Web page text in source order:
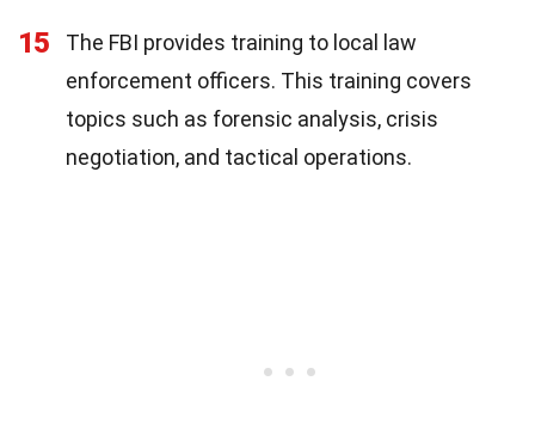
15
The FBI provides training to local law
enforcement officers. This training covers
topics such as forensic analysis, crisis
negotiation, and tactical operations.